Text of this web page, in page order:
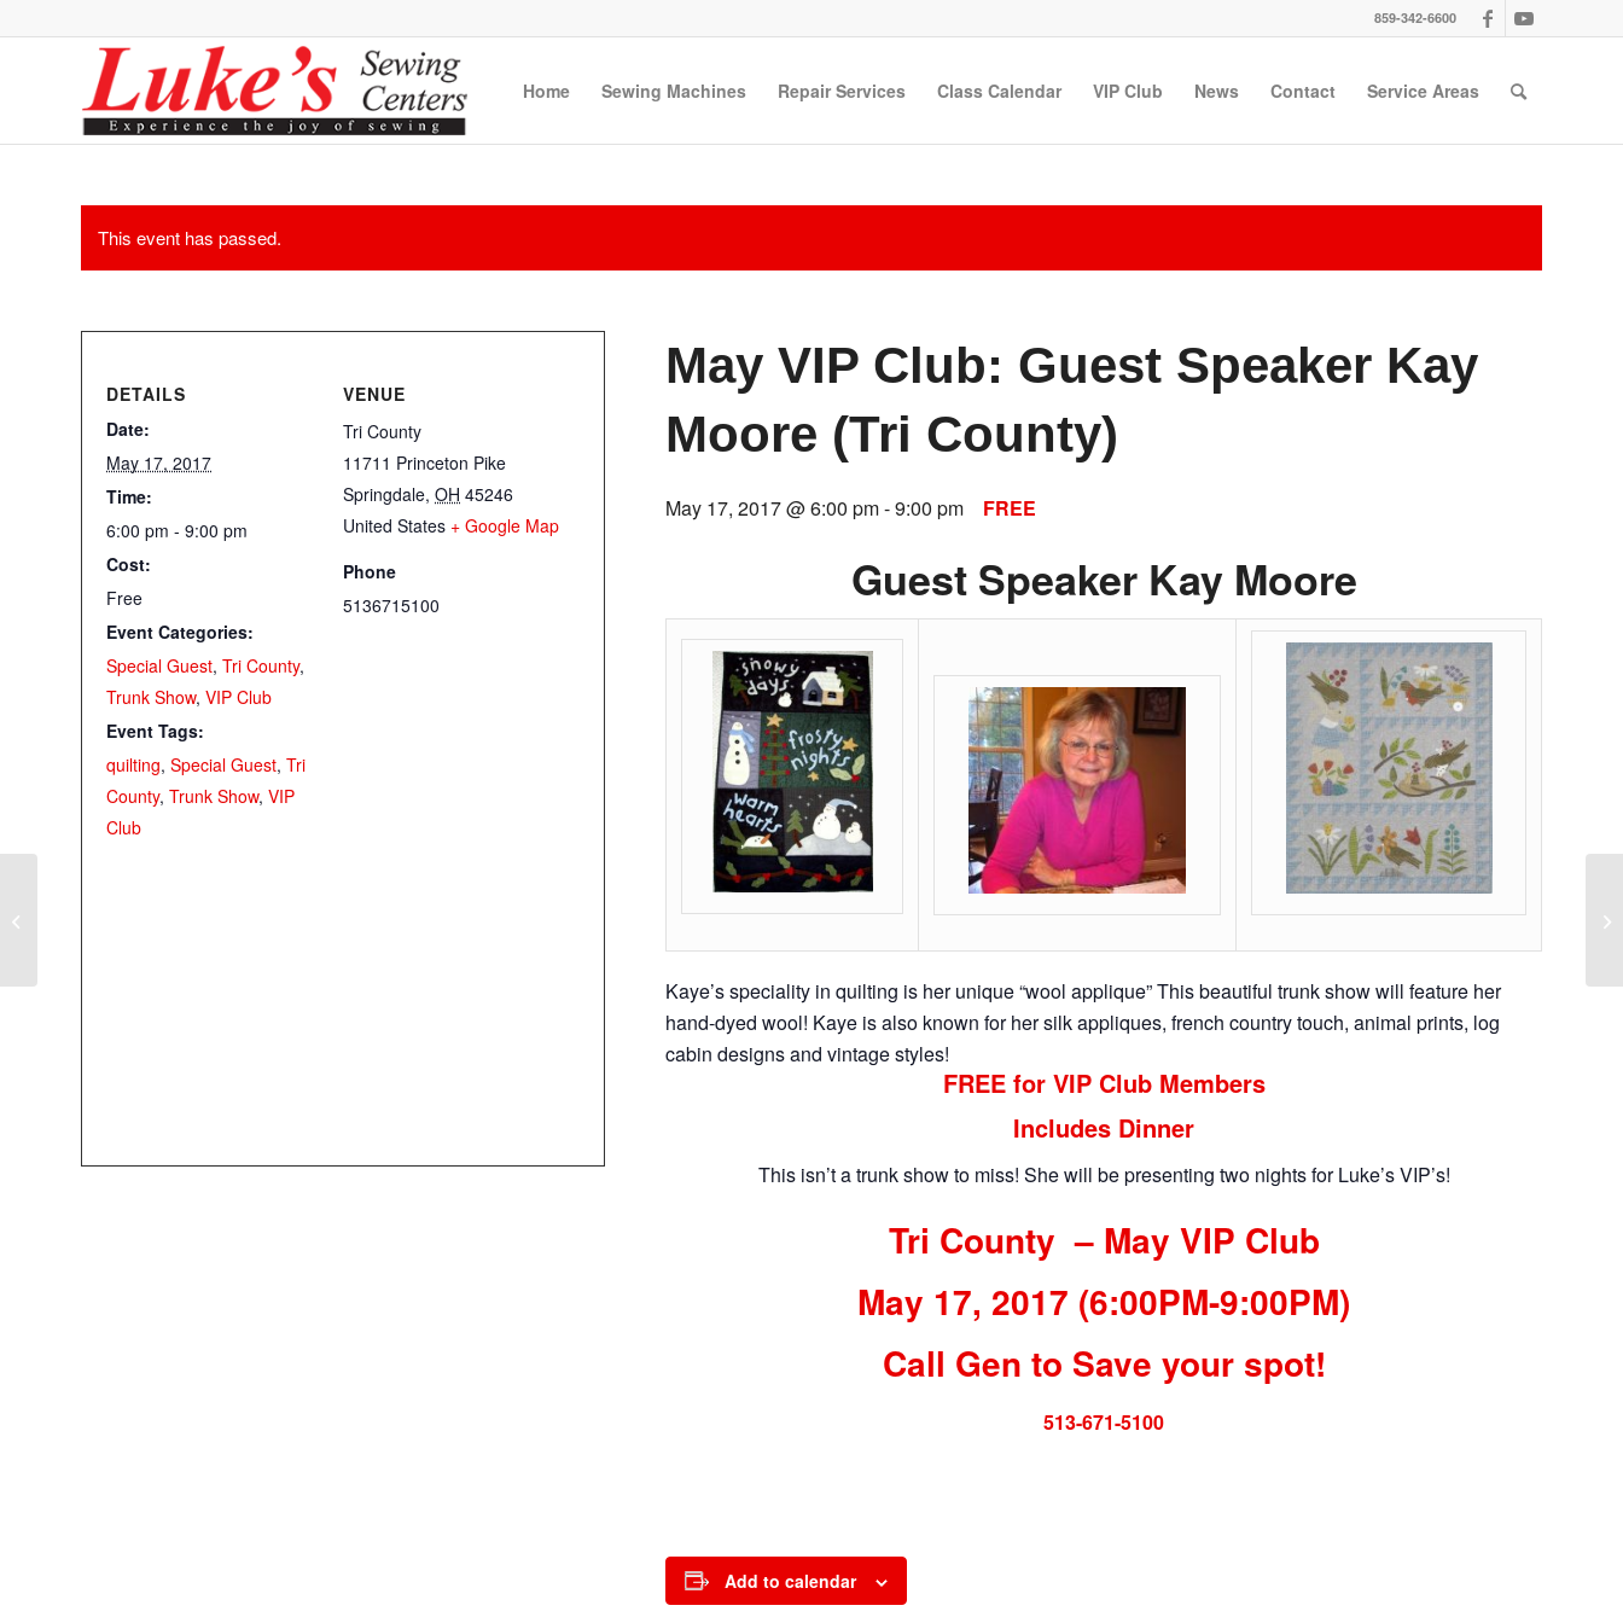
859-342-6600
Home Sewing Machines Repair Services Class Calendar VIP Club News Contact Service Areas
This event has passed.
May VIP Club: Guest Speaker Kay
Moore (Tri County)
May 17, 2017 @ 6:00 pm-9:00 pm FREE
Guest Speaker Kay Moore
Kaye’s speciality in quilting is her unique “wool applique” This beautiful trunk show will feature her
hand-dyed wool! Kaye is also known for her silk appliques, french country touch, animal prints, log
cabin designs and vintage styles!
FREE for VIP Club Members
Includes Dinner
This isn’t a trunk show to miss! She will be presenting two nights for Luke’s VIP’s!
Tri County – May VIP Club
May 17, 2017 (6:00PM-9:00PM)
Call Gen to Save your spot!
513-671-5100
Add to calendar
DETAILS
Date:
May 17, 2017
Time:
6:00 pm - 9:00 pm
Cost:
Free
Event Categories:
Special Guest, Tri County,
Trunk Show, VIP Club
Event Tags:
quilting, Special Guest, Tri
County, Trunk Show, VIP
Club
VENUE
Tri County
11711 Princeton Pike
Springdale, OH 45246
United States + Google Map
Phone
5136715100